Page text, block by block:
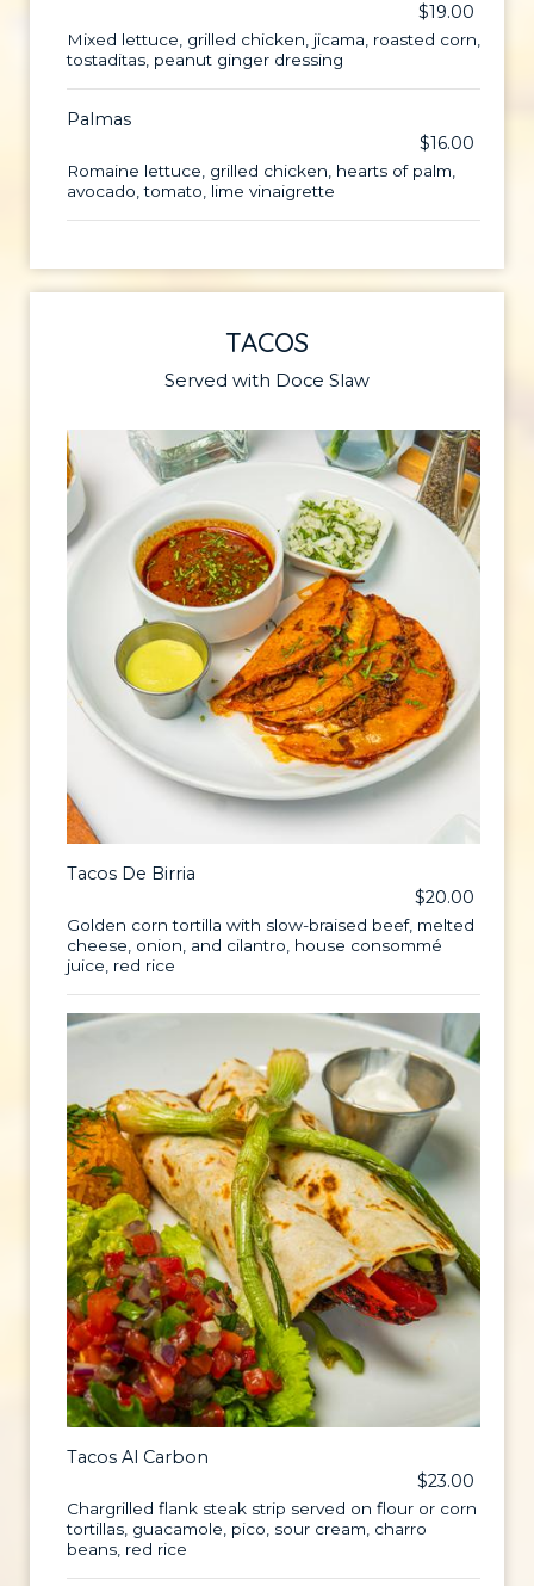
$19.00
Mixed lettuce, grilled chicken, jicama, roasted corn,
tostaditas, peanut ginger dressing
Palmas
$16.00
Romaine lettuce, grilled chicken, hearts of palm,
avocado, tomato, lime vinaigrette
TACOS
Served with Doce Slaw
Tacos De Birria
$20.00
Golden corn tortilla with slow-braised beef, melted
cheese, onion, and cilantro, house consommé
juice, red rice
Tacos Al Carbon
$23.00
Chargrilled flank steak strip served on flour or corn
tortillas, guacamole, pico, sour cream, charro
beans, red rice